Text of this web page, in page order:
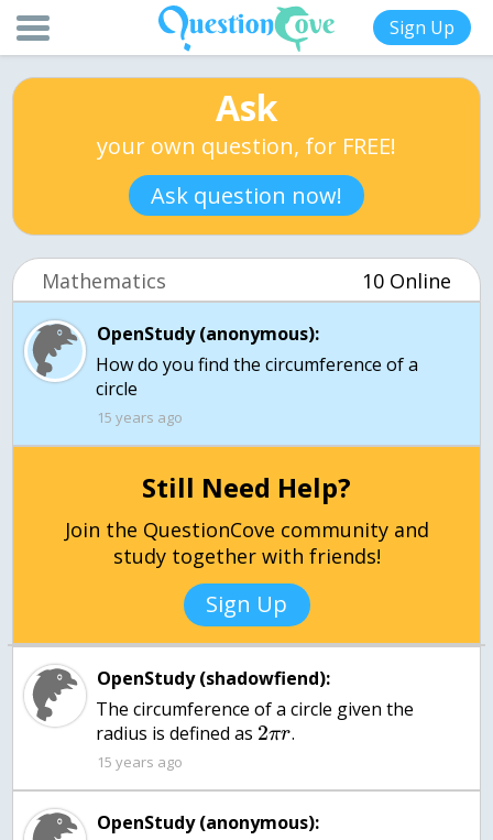
Sign Up
Ask
your own question, for FREE!
Ask question now!
Mathematics 10 Online
OpenStudy (anonymous):
How do you find the circumference of a
15 years ago
Still Need Help?
Join the QuestionCove community and
study together with friends!
Sign Up
OpenStudy (shadowfiend):
The circumference of a circle given the
radius is defined as 2πr.
15 years ago
OpenStudy (anonymous):